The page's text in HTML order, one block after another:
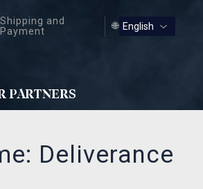
Shipping and
Payment
🌐
PARTNERS
Deliverance